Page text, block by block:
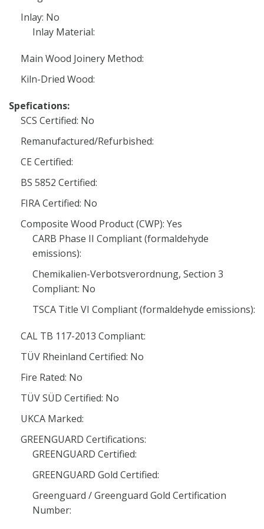
Inlay: No
Inlay Material:
Main Wood Joinery Method:
Kiln-Dried Wood:
Spefications:
SCS Certified: No
Remanufactured/Refurbished:
CE Certified:
BS 5852 Certified:
FIRA Certified: No
Composite Wood Product (CWP): Yes
CARB Phase II Compliant (formaldehyde
emissions):
Chemikalien-Verbotsverordnung, Section 3
Compliant: No
TSCA Title VI Compliant (formaldehyde emissions):
CAL TB 117-2013 Compliant:
TÜV Rheinland Certified: No
Fire Rated: No
TÜV SÜD Certified: No
UKCA Marked:
GREENGUARD Certifications:
GREENGUARD Certified:
GREENGUARD Gold Certified:
Greenguard / Greenguard Gold Certification
Number: